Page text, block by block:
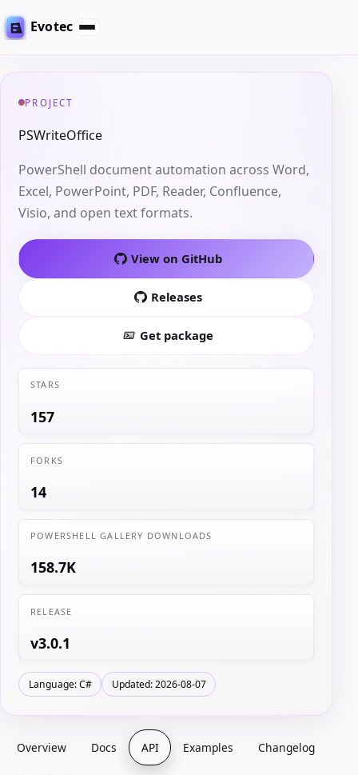
Evotec
PROJECT
PSWriteOffice
PowerShell document automation across Word,
Excel, PowerPoint, PDF, Reader, Confluence,
Visio, and open text formats.
View on GitHub
Releases
Get package
STARS
157
FORKS
14
POWERSHELL GALLERY DOWNLOADS
158.7K
RELEASE
v3.0.1
Language: C# Updated: 2026-08-07
Overview Docs API Examples Changelog